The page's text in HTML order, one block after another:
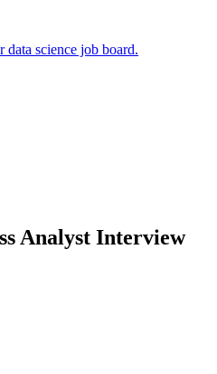
science job board.
Analyst Interview